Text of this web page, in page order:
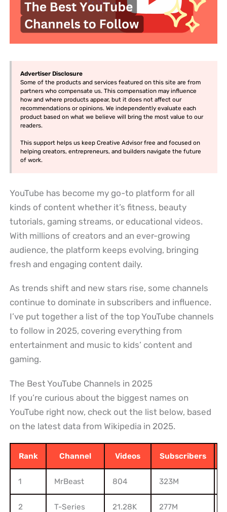
Advertiser Disclosure
Some of the products and services featured on this site are from
partners who compensate us. This compensation may influence
how and where products appear, but it does not affect our
recommendations or opinions. We independently evaluate each
product based on what we believe will bring the most value to our
readers.
This support helps us keep Creative Advisor free and focused on
helping creators, entrepreneurs, and builders navigate the future
of work.
YouTube has become my go-to platform for all
kinds of content whether it’s fitness, beauty
tutorials, gaming streams, or educational videos.
With millions of creators and an ever-growing
audience, the platform keeps evolving, bringing
fresh and engaging content daily.
As trends shift and new stars rise, some channels
continue to dominate in subscribers and influence.
I’ve put together a list of the top YouTube channels
to follow in 2025, covering everything from
entertainment and music to kids’ content and
gaming.
The Best YouTube Channels in 2025
If you’re curious about the biggest names on
YouTube right now, check out the list below, based
on the latest data from Wikipedia in 2025.
Rank Channel Videos Subscribers
1 MrBeast 804 323M
2 T-Series 21.28K 277M